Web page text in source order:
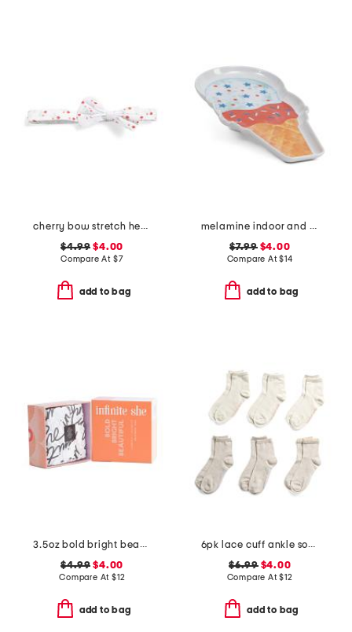
cherry bow stretch headband
$4.99 $4.00
Compare At $7
add to bag
melamine indoor and outdoor ice cream cone serving platter
$7.99$4.00
Compare At$14
add to bag
3.5oz bold bright beautiful shea butter soap
$4.99 $4.00
Compare At $12
add to bag
6pk lace cuff ankle socks
$6.99$4.00
Compare At$12
add to bag